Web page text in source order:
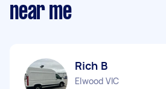
near me
Rich B
Elwood VIC